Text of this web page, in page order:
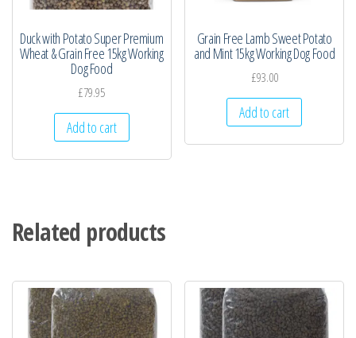
Duck with Potato Super Premium
Wheat & Grain Free 15kg Working
Dog Food
£79.95
Add to cart
Grain Free Lamb Sweet Potato
and Mint 15kg Working Dog Food
£93.00
Add to cart
Related products